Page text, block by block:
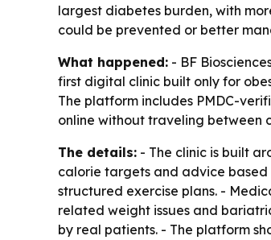
largest diabetes burden, with
could be prevented or better
What happened: - BF
first digital clinic built only for
The platform includes PMDC-
online without traveling between
The details: - The clinic is built
calorie targets and advice
structured exercise plans. -
related weight issues and
by real patients. - The platform